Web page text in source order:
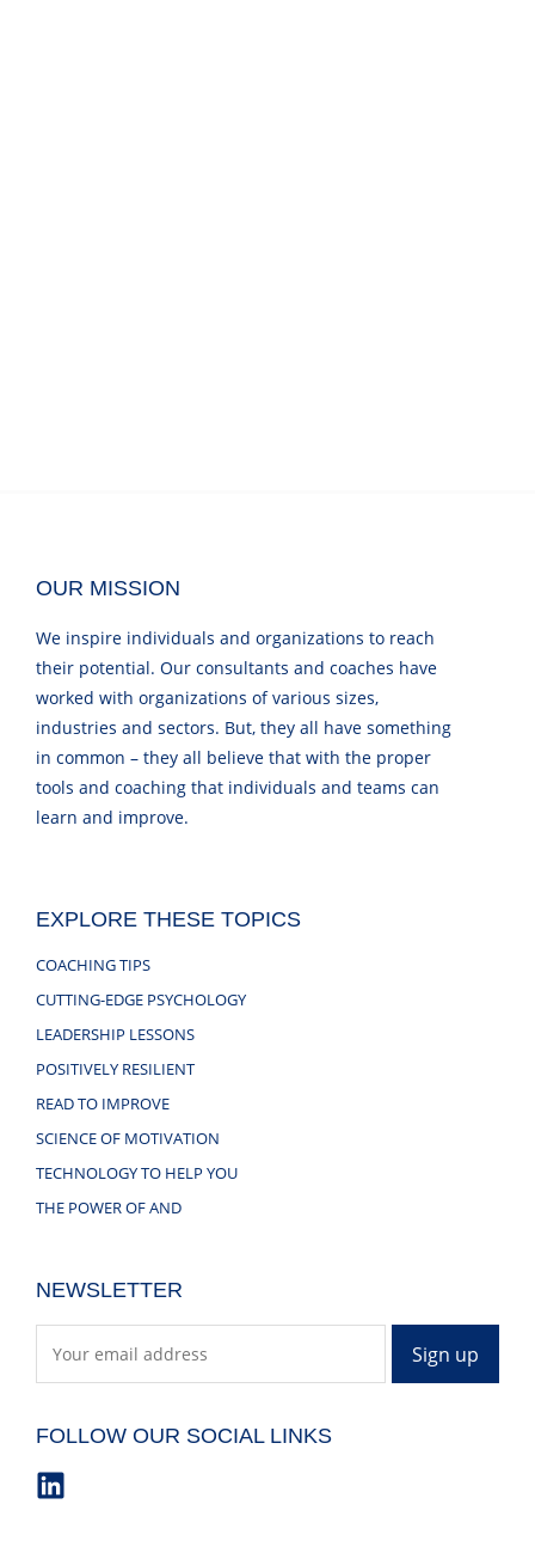
OUR MISSION
We inspire individuals and organizations to reach
their potential. Our consultants and coaches have
worked with organizations of various sizes,
industries and sectors. But, they all have something
in common – they all believe that with the proper
tools and coaching that individuals and teams can
learn and improve.
EXPLORE THESE TOPICS
COACHING TIPS
CUTTING-EDGE PSYCHOLOGY
LEADERSHIP LESSONS
POSITIVELY RESILIENT
READ TO IMPROVE
SCIENCE OF MOTIVATION
TECHNOLOGY TO HELP YOU
THE POWER OF AND
NEWSLETTER
FOLLOW OUR SOCIAL LINKS